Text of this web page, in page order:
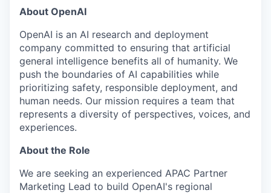
About OpenAI
OpenAI is an AI research and deployment
company committed to ensuring that artificial
general intelligence benefits all of humanity. We
push the boundaries of AI capabilities while
prioritizing safety, responsible deployment, and
human needs. Our mission requires a team that
represents a diversity of perspectives, voices, and
experiences.
About the Role
We are seeking an experienced APAC Partner
Marketing Lead to build OpenAI's regional